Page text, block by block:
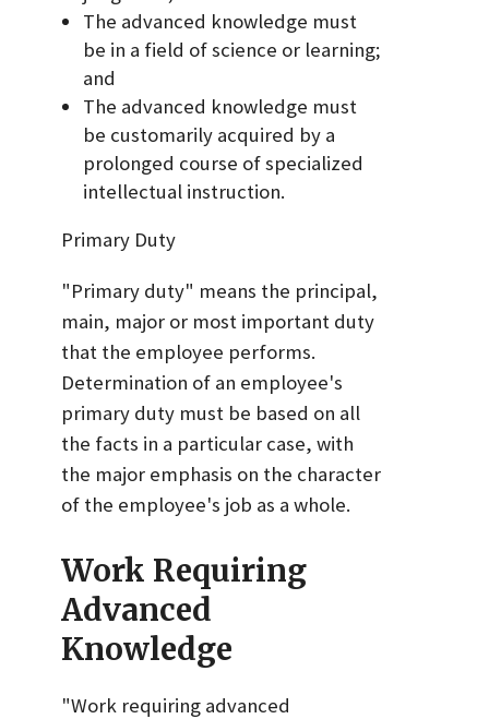
The advanced knowledge must
be in a field of science or learning;
and
The advanced knowledge must
be customarily acquired by a
prolonged course of specialized
intellectual instruction.
Primary Duty
"Primary duty" means the principal,
main, major or most important duty
that the employee performs.
Determination of an employee's
primary duty must be based on all
the facts in a particular case, with
the major emphasis on the character
of the employee's job as a whole.
Work Requiring
Advanced
Knowledge
"Work requiring advanced